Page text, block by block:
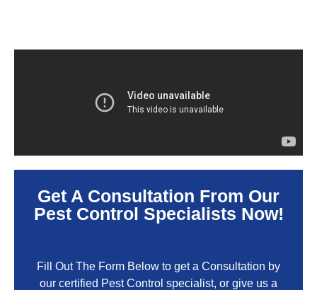
Get A Consultation From Our
Pest Control Specialists Now!
Fill Out The Form Below to get a Consultation by
our certified Pest Control specialist, or give us a